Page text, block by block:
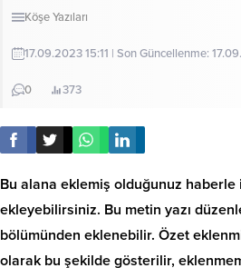
Köşe Yazıları
17.09.2023 15:11 | Son Güncellenme:
0 373
Bu alana eklemiş olduğunuz haberle
ekleyebilirsiniz. Bu metin yazı
bölümünden eklenebilir. Özet
olarak bu şekilde gösterilir,